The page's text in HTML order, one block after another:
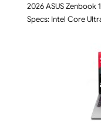
2026 ASUS Zenbook
Specs: Intel Core